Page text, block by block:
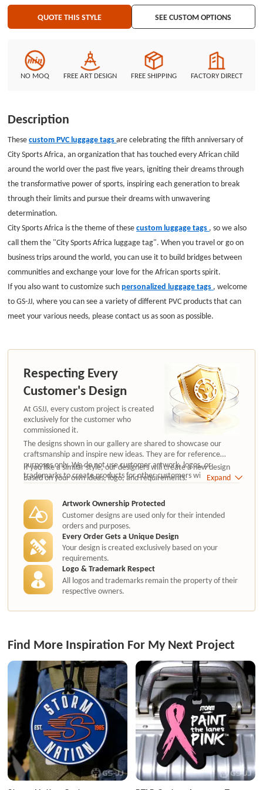
welcome to GS-JJ, where you can see a variety of different PVC products
that can meet your various needs, please contact us as soon as possible.
QUOTE THIS STYLE SEE CUSTOM OPTIONS
NO MOQ FREE ART DESIGN FREE SHIPPING FACTORY DIRECT
Description
Thesecustom PVC luggage tagsare celebrating the fifth anniversary of
City Sports Africa, an organization that has touched every African child
around the world over the past five years, igniting their dreams through
the transformative power of sports, inspiring each generation to break
through their limits and pursue their dreams with unwavering
determination.
City Sports Africa is the theme of thesecustom luggage tags , so we also
call them the "City Sports Africa luggage tag". When you travel or go on
business trips around the world, you can use it to build bridges between
communities and exchange your love for the African sports spirit.
If you also want to customize suchpersonalized luggage tags , welcome
to GS-JJ, where you can see a variety of different PVC products that can
meet your various needs, please contact us as soon as possible.
Respecting Every
Customer's Design
At GSJJ, every custom project is created
exclusively for the customer who
commissioned it.
The designs shown in our gallery are shared to showcase our
craftsmanship and inspire new ideas. They are for reference
purposes only. We do not use customer artwork, logos, or
trademarks to create products for other customers without
authorization.
If you like a similar style, our designers will create a new design
based on your own ideas, logo, and requirements.
Expand
Artwork Ownership Protected
Customer designs are used only for their intended
orders and purposes.
Every Order Gets a Unique Design
Your design is created exclusively based on your
requirements.
Logo & Trademark Respect
All logos and trademarks remain the property of their
respective owners.
Find More Inspiration For My Next Project